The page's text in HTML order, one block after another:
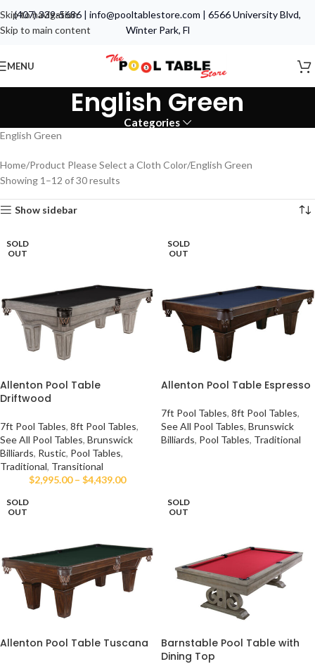
(407) 339-5686 | info@pooltablestore.com | 6566 University Blvd,
Winter Park, Fl
Skip to navigation
Skip to main content
MENU
English Green
Categories
English Green
Home Product Please Select a Cloth Color English Green
Showing 1–12 of 30 results
Show sidebar
SOLD
OUT
Allenton Pool Table
Driftwood
7ft Pool Tables, 8ft Pool Tables,
See All Pool Tables, Brunswick
Billiards, Rustic, Pool Tables,
Traditional, Transitional
$2,995.00 – $4,439.00
SOLD
OUT
Allenton Pool Table Espresso
7ft Pool Tables, 8ft Pool Tables,
See All Pool Tables, Brunswick
Billiards, Pool Tables, Traditional
SOLD
OUT
Allenton Pool Table Tuscana
SOLD
OUT
Barnstable Pool Table with
Dining Top